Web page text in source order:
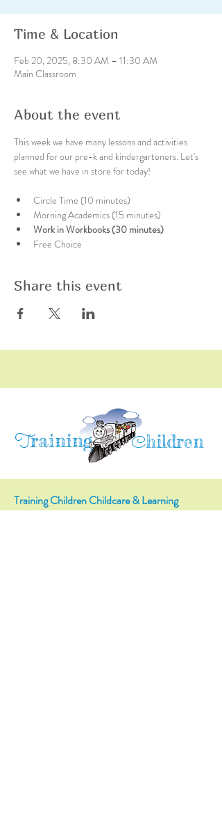
Time & Location
Feb 20, 2025, 8:30 AM – 11:30 AM
Main Classroom
About the event
This week we have many lessons and activities
planned for our pre-k and kindergarteners. Let's
see what we have in store for today!
Circle Time (10 minutes)
Morning Academics (15 minutes)
Work in Workbooks (30 minutes)
Free Choice
Share this event
Training Children
Training Children Childcare & Learning
Centeris a Christian-based Preschool and